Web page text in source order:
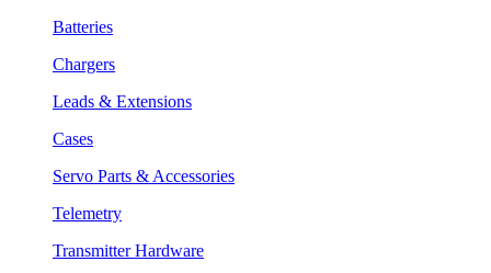
Batteries
Chargers
Leads & Extensions
Cases
Servo Parts & Accessories
Telemetry
Transmitter Hardware